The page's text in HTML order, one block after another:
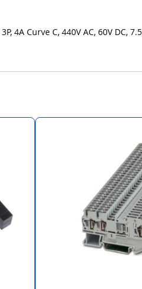
4A Curve C, 440V AC, 60V DC,